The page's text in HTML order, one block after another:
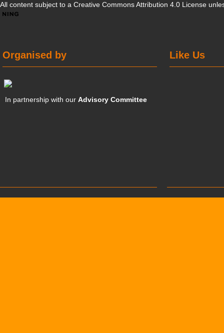
All content subject to a Creative Commons Attribution 4.0 License
Like Us
Organised by
In partnership with ourAdvisory Committee